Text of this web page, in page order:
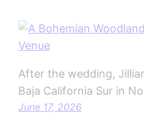
After the wedding,
Baja California Sur in
June 17, 2026